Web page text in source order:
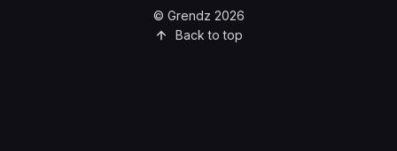
© Grendz 2026
Back to top